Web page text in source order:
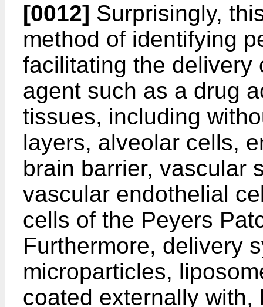
[0012] Surprisingly,
method of identifying
facilitating the delivery
agent such as a drug
tissues, including
layers, alveolar cells,
brain barrier, vascular
vascular endothelial
cells of the Peyers
Furthermore, delivery
microparticles,
coated externally